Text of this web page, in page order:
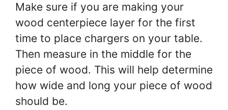
Make sure if you are making your
wood centerpiece layer for the first
time to place chargers on your table.
Then measure in the middle for the
piece of wood. This will help determine
how wide and long your piece of wood
should be.